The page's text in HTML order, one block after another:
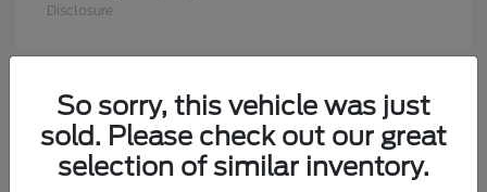
Disclosure
1 Available
So sorry, this vehicle was just
sold. Please check out our great
selection of similar inventory.